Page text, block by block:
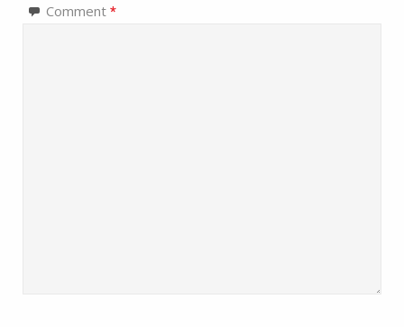
Comment *